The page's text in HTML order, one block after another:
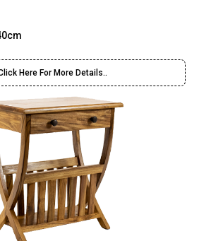
Here For More Details..